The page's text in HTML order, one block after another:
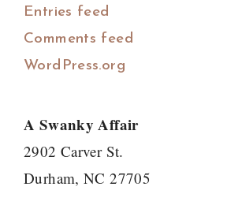
Entries feed
Comments feed
WordPress.org
A Swanky Affair
2902 Carver St.
Durham, NC 27705